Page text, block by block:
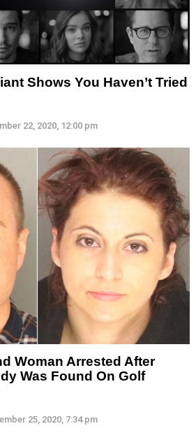
Shows You Haven’t Tried
22, 2020, 12:00 pm
Woman Arrested After
Was Found On Golf
25, 2020, 7:34 pm